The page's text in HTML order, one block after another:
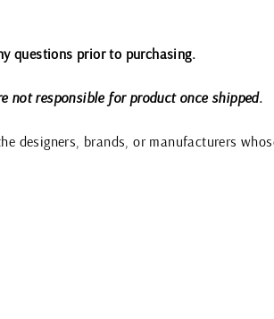
questions prior to purchasing.
not responsible for product once shipped.
designers, brands, or manufacturers